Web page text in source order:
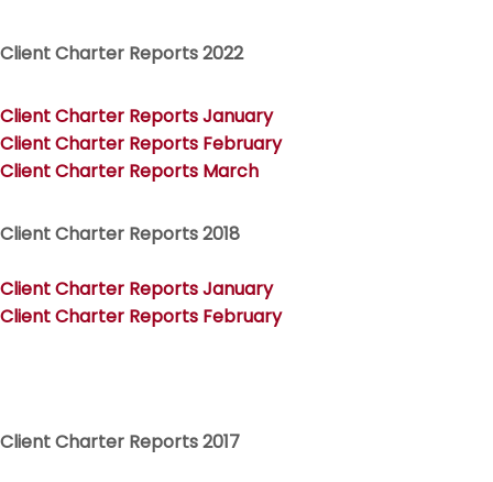
Client Charter Reports 2022
Client Charter Reports January
Client Charter Reports February
Client Charter Reports March
Client Charter Reports 2018
Client Charter Reports January
Client Charter Reports February
Client Charter Reports 2017